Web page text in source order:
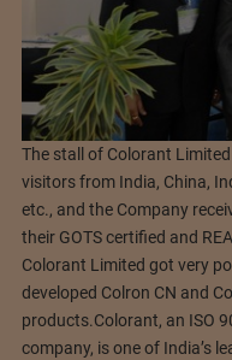
The stall of Colorant
visitors from India, China,
etc., and the Company
their GOTS certified and
Colorant Limited got very
developed Colron CN and
products.Colorant, an ISO
company, is one of India’s